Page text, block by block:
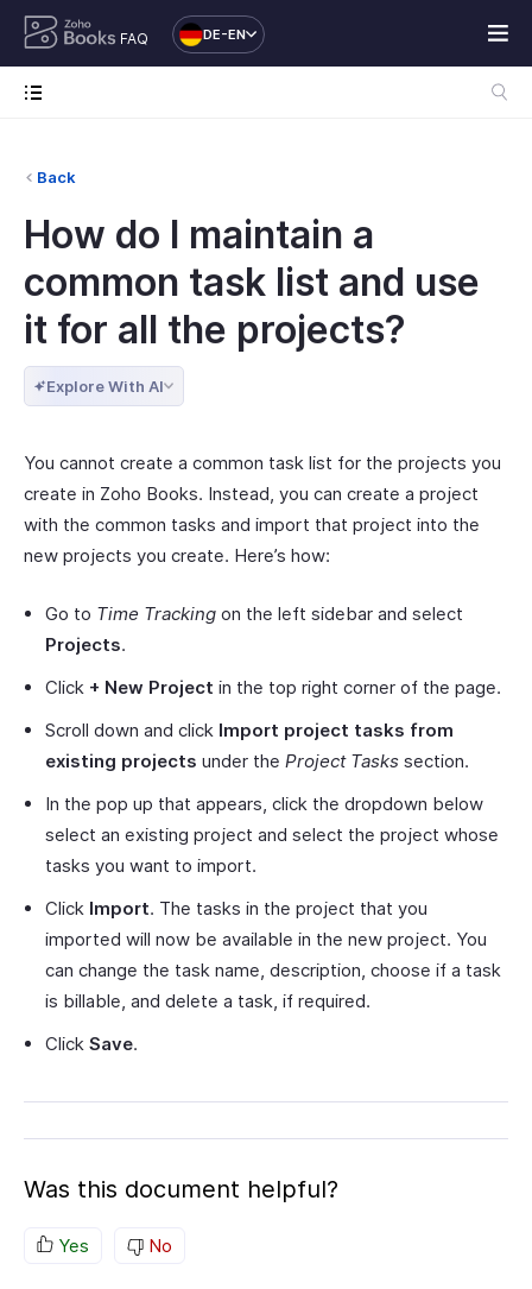
FAQ DE-EN
Back
How do I maintain a
common task list and use
it for all the projects?
Explore With AI
You cannot create a common task list for the projects you
create in Zoho Books. Instead, you can create a project
with the common tasks and import that project into the
new projects you create. Here’s how:
Go to Time Tracking on the left sidebar and select
Projects.
Click + New Project in the top right corner of the page.
Scroll down and click Import project tasks from
existing projects under the Project Tasks section.
In the pop up that appears, click the dropdown below
select an existing project and select the project whose
tasks you want to import.
Click Import. The tasks in the project that you
imported will now be available in the new project. You
can change the task name, description, choose if a task
is billable, and delete a task, if required.
Click Save.
Was this document helpful?
Yes No